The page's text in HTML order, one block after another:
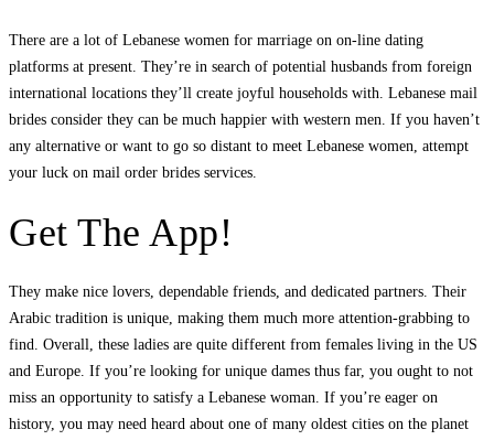
There are a lot of Lebanese women for marriage on on-line dating
platforms at present. They’re in search of potential husbands from foreign
international locations they’ll create joyful households with. Lebanese mail
brides consider they can be much happier with western men. If you haven’t
any alternative or want to go so distant to meet Lebanese women, attempt
your luck on mail order brides services.
Get The App!
They make nice lovers, dependable friends, and dedicated partners. Their
Arabic tradition is unique, making them much more attention-grabbing to
find. Overall, these ladies are quite different from females living in the US
and Europe. If you’re looking for unique dames thus far, you ought to not
miss an opportunity to satisfy a Lebanese woman. If you’re eager on
history, you may need heard about one of many oldest cities on the planet